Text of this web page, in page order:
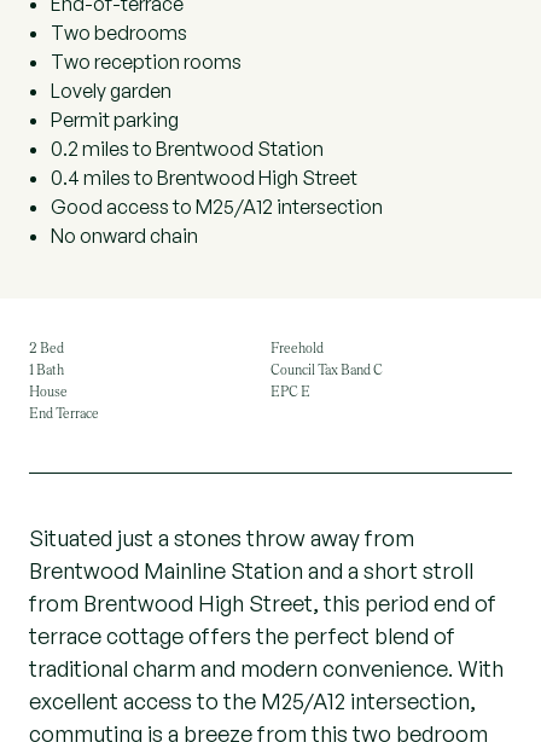
Two bedrooms
Two reception rooms
Lovely garden
Permit parking
0.2 miles to Brentwood Station
0.4 miles to Brentwood High Street
Good access to M25/A12 intersection
No onward chain
2 Bed
1 Bath
House
End Terrace
Freehold
Council Tax Band C
EPC E
Situated just a stones throw away from
Brentwood Mainline Station and a short stroll
from Brentwood High Street, this period end of
terrace cottage offers the perfect blend of
traditional charm and modern convenience. With
excellent access to the M25/A12 intersection,
commuting is a breeze from this two bedroom